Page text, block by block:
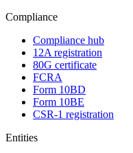
Compliance
Compliance hub
12A registration
80G certificate
FCRA
Form 10BD
Form 10BE
CSR-1 registration
Entities